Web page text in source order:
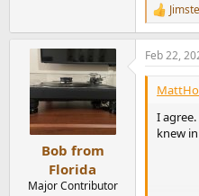
R
e
a
c
t
o
n
Bob from
Florida
Major Contributor
Feb 22,
I
knew